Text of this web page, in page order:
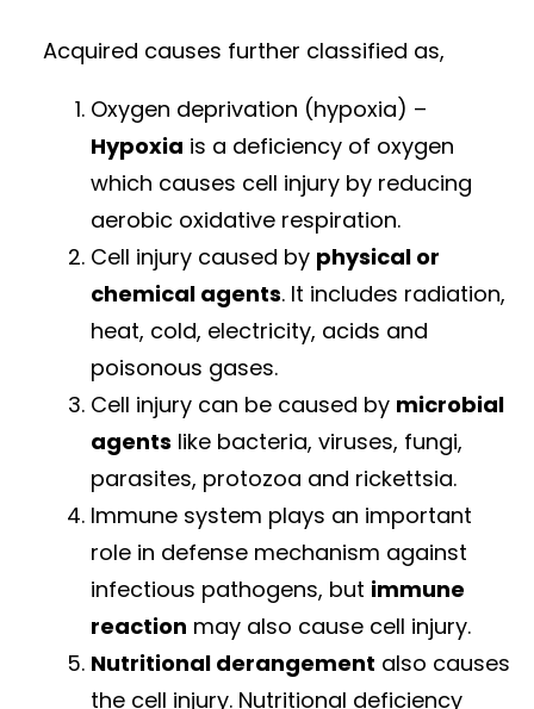
Acquired causes further classified as,
Oxygen deprivation (hypoxia) –
Hypoxia is a deficiency of oxygen
which causes cell injury by reducing
aerobic oxidative respiration.
Cell injury caused by physical or
chemical agents. It includes radiation,
heat, cold, electricity, acids and
poisonous gases.
Cell injury can be caused by microbial
agents like bacteria, viruses, fungi,
parasites, protozoa and rickettsia.
Immune system plays an important
role in defense mechanism against
infectious pathogens, but immune
reaction may also cause cell injury.
Nutritional derangement also causes
the cell injury. Nutritional deficiency